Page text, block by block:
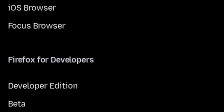
iOS Browser
Focus Browser
Firefox for Developers
Developer Edition
Beta